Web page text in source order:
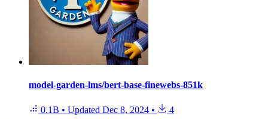
model-garden-lms/bert-base-finewebs-851k
0.1B • Updated Dec 8, 2024 • 4